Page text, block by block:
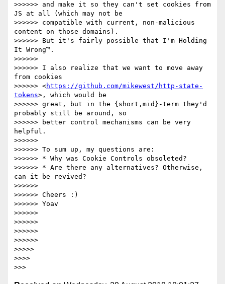
>>>>>> and make it so they can't set cookies from
JS at all (which may not be
>>>>>> compatible with current, non-malicious
content on those domains).
>>>>>> But it's fairly possible that I'm Holding
It Wrong™.
>>>>>>
>>>>>> I also realize that we want to move away
from cookies
>>>>>> <https://github.com/mikewest/http-state-
tokens>, which would be
>>>>>> great, but in the {short,mid}-term they'd
probably still be around, so
>>>>>> better control mechanisms can be very
helpful.
>>>>>>
>>>>>> To sum up, my questions are:
>>>>>> * Why was Cookie Controls obsoleted?
>>>>>> * Are there any alternatives? Otherwise,
can it be revived?
>>>>>>
>>>>>> Cheers :)
>>>>>> Yoav
>>>>>>
>>>>>>
>>>>>>
>>>>>>
>>>>>
>>>>